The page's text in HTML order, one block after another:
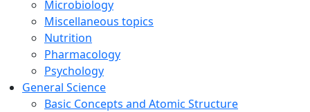
Microbiology
Miscellaneous topics
Nutrition
Pharmacology
Psychology
General Science
Basic Concepts and Atomic Structure